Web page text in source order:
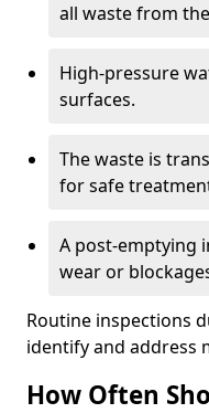
all waste from
High-pressure
surfaces.
The waste is
for safe
A post-emptying
wear or
Routine inspections
identify and address
How Often